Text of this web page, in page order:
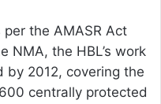
the AMASR Act
NMA, the HBL’s work
by 2012, covering the
centrally protected